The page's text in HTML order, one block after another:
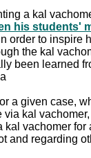
a kal
his students'
order to inspire
the kal
been learned
a given case,
via kal
kal vachomer for
and regarding